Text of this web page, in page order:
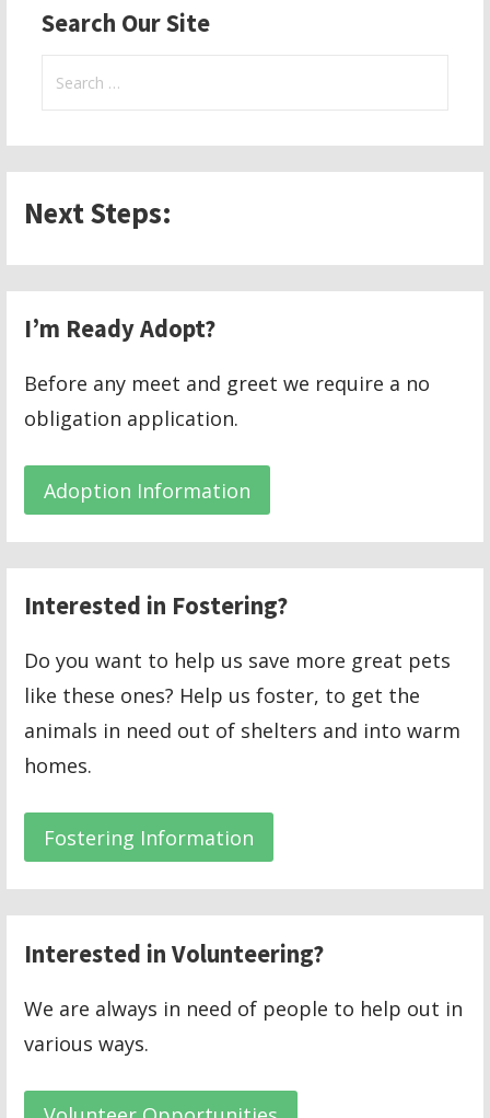
Search Our Site
Search
Next Steps:
I’m Ready Adopt?
Before any meet and greet we require a no
obligation application.
Adoption Information
Interested in Fostering?
Do you want to help us save more great pets
like these ones? Help us foster, to get the
animals in need out of shelters and into warm
homes.
Fostering Information
Interested in Volunteering?
We are always in need of people to help out in
various ways.